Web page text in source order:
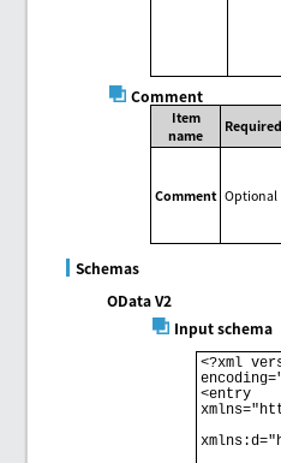
Comment
Item
name
Comment Optional
Schemas
OData V2
Input schema
<?xml
<entry